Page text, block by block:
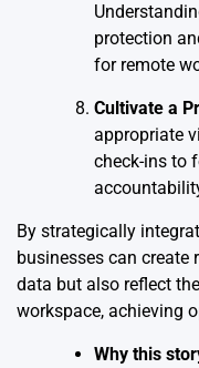
protection
for remote
Cultivate a
appropriate
check-ins to
By strategically
businesses can create
data but also reflect
workspace, achieving
Why this